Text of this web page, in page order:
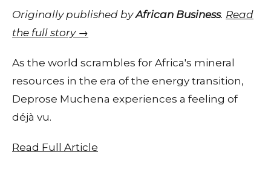
Originally published byAfrican Business. Read
the full story →
As the world scrambles for Africa's mineral
resources in the era of the energy transition,
Deprose Muchena experiences a feeling of
déjà vu.
Read Full Article